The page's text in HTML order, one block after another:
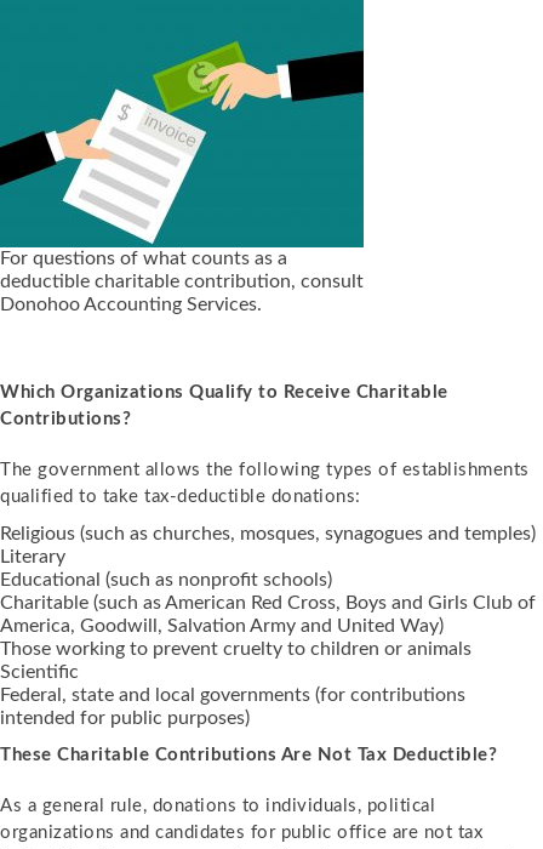
For questions of what counts as a
deductible charitable contribution, consult
Donohoo Accounting Services.
Which Organizations Qualify to Receive Charitable
Contributions?
The government allows the following types of establishments
qualified to take tax-deductible donations:
Religious (such as churches, mosques, synagogues and temples)
Literary
Educational (such as nonprofit schools)
Charitable (such as American Red Cross, Boys and Girls Club of
America, Goodwill, Salvation Army and United Way)
Those working to prevent cruelty to children or animals
Scientific
Federal, state and local governments (for contributions
intended for public purposes)
These Charitable Contributions Are Not Tax Deductible?
As a general rule, donations to individuals, political
organizations and candidates for public office are not tax